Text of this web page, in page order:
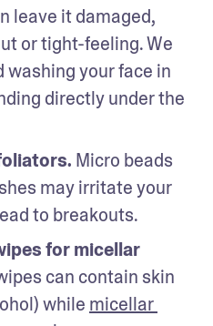
leave it damaged,
or tight-feeling. We
washing your face in
directly under the
Micro beads
may irritate your
to breakouts.
for micellar
can contain skin
while micellar